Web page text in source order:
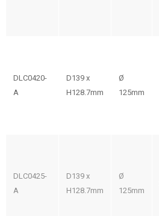
DLC0420-
A
D139 x
H128.7mm
Ø
125mm
DLC0425-
A
D139 x
H128.7mm
Ø
125mm